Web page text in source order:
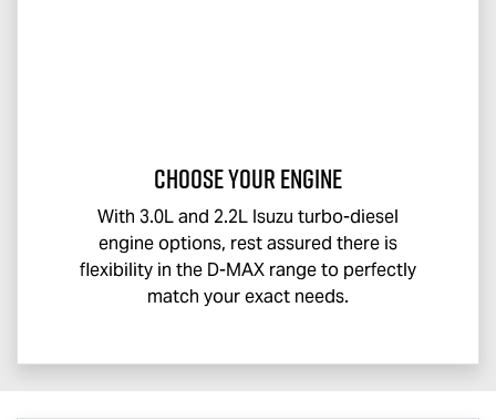
CHOOSE YOUR ENGINE
With 3.0L and 2.2L Isuzu turbo-diesel
engine options, rest assured there is
flexibility in the D-MAX range to perfectly
match your exact needs.